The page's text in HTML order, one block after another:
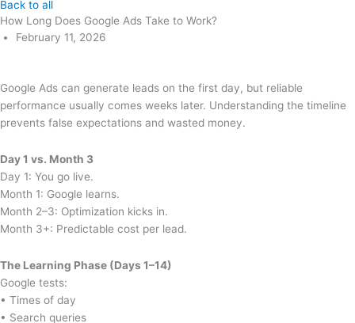
Back to all
How Long Does Google Ads Take to Work?
February 11, 2026
Google Ads can generate leads on the first day, but reliable
performance usually comes weeks later. Understanding the timeline
prevents false expectations and wasted money.
Day 1 vs. Month 3
Day 1: You go live.
Month 1: Google learns.
Month 2–3: Optimization kicks in.
Month 3+: Predictable cost per lead.
The Learning Phase (Days 1–14)
Google tests:
• Times of day
• Search queries